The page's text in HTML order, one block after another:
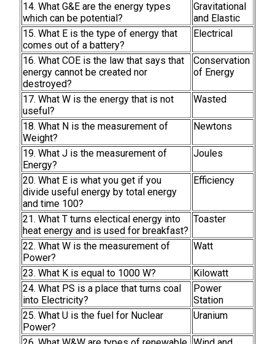
14. What G&E are the energy types
which can be potential?
Gravitational
and Elastic
15. What E is the type of energy that
comes out of a battery?
Electrical
16. What COE is the law that says that
energy cannot be created nor
destroyed?
Conservation
of Energy
17. What W is the energy that is not
useful?
Wasted
18. What N is the measurement of
Weight?
Newtons
19. What J is the measurement of
Energy?
Joules
20. What E is what you get if you
divide useful energy by total energy
and time 100?
Efficiency
21. What T turns electical energy into
heat energy and is used for breakfast?
Toaster
22. What W is the measurement of
Power?
Watt
23. What K is equal to 1000 W?
Kilowatt
24. What PS is a place that turns coal
into Electricity?
Power
Station
25. What U is the fuel for Nuclear
Power?
Uranium